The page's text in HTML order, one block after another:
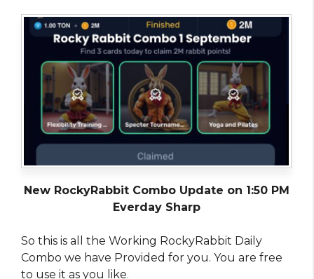
New RockyRabbit Combo Update on 1:50 PM
Everday Sharp
So this is all the Working RockyRabbit Daily
Combo we have Provided for you. You are free
to use it as you like.